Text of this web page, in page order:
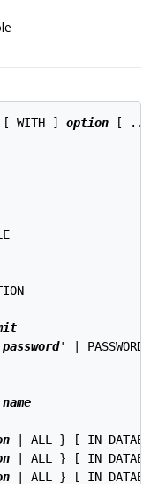
[ WITH ] option [ ...
password' | PASSWORD
| ALL } [ IN
| ALL } [ IN
| ALL } [ IN